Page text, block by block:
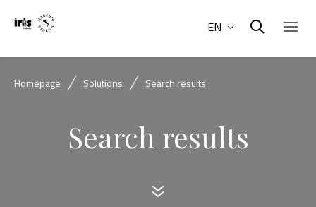
EN
Homepage Solutions Search results
Search results